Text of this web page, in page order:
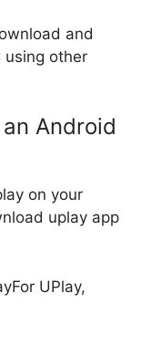
and
using other
Android
on your
uplay app
For UPlay,